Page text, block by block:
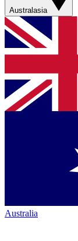
Australasia
Australia